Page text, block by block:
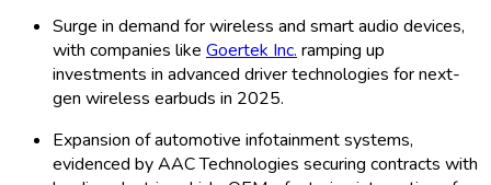
Surge in demand for wireless and smart audio devices,
with companies like Goertek Inc.ramping up
investments in advanced driver technologies for next-
gen wireless earbuds in 2025.
Expansion of automotive infotainment systems,
evidenced by AAC Technologies securing contracts with